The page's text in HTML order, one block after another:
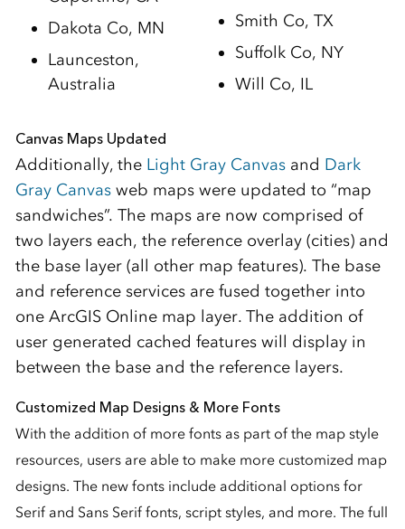
Dakota Co, MN
Launceston,
Australia
Smith Co, TX
Suffolk Co, NY
Will Co, IL
Canvas Maps Updated
Additionally, the Light Gray Canvasand Dark
Gray Canvasweb maps were updated to “map
sandwiches”. The maps are now comprised of
two layers each, the reference overlay (cities) and
the base layer (all other map features). The base
and reference services are fused together into
one ArcGIS Online map layer. The addition of
user generated cached features will display in
between the base and the reference layers.
Customized Map Designs & More Fonts
With the addition of more fonts as part of the map style
resources, users are able to make more customized map
designs. The new fonts include additional options for
Serif and Sans Serif fonts, script styles, and more. The full